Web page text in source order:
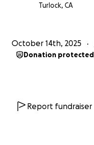
Turlock, CA
October 14th, 2025
Donation protected
Report fundraiser